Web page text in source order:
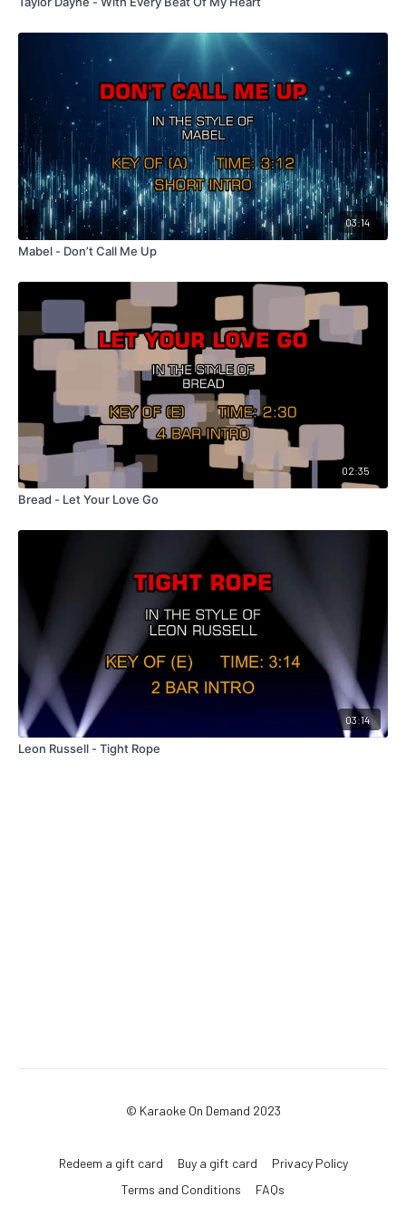
03:14
Mabel - Don’t Call Me Up
02:35
Bread - Let Your Love Go
03:14
Leon Russell - Tight Rope
© Karaoke On Demand 2023
Redeem a gift card Buy a gift card
Privacy Policy
Terms and Conditions
FAQs